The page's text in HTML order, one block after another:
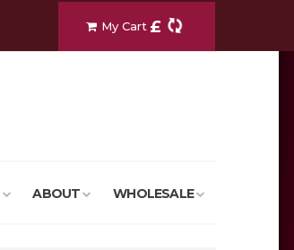
My Cart £
ABOUT WHOLESALE